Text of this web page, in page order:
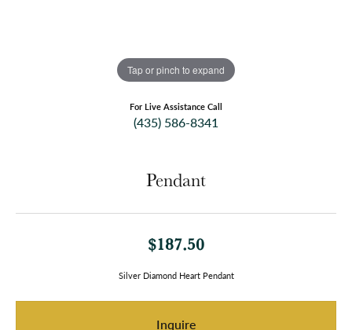
Tap or pinch to expand
For Live Assistance Call
(435) 586-8341
Pendant
$187.50
Silver Diamond Heart Pendant
Inquire